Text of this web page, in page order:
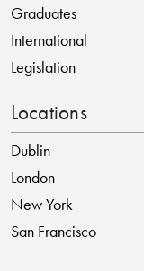
Graduates
International
Legislation
Locations
Dublin
London
New York
San Francisco